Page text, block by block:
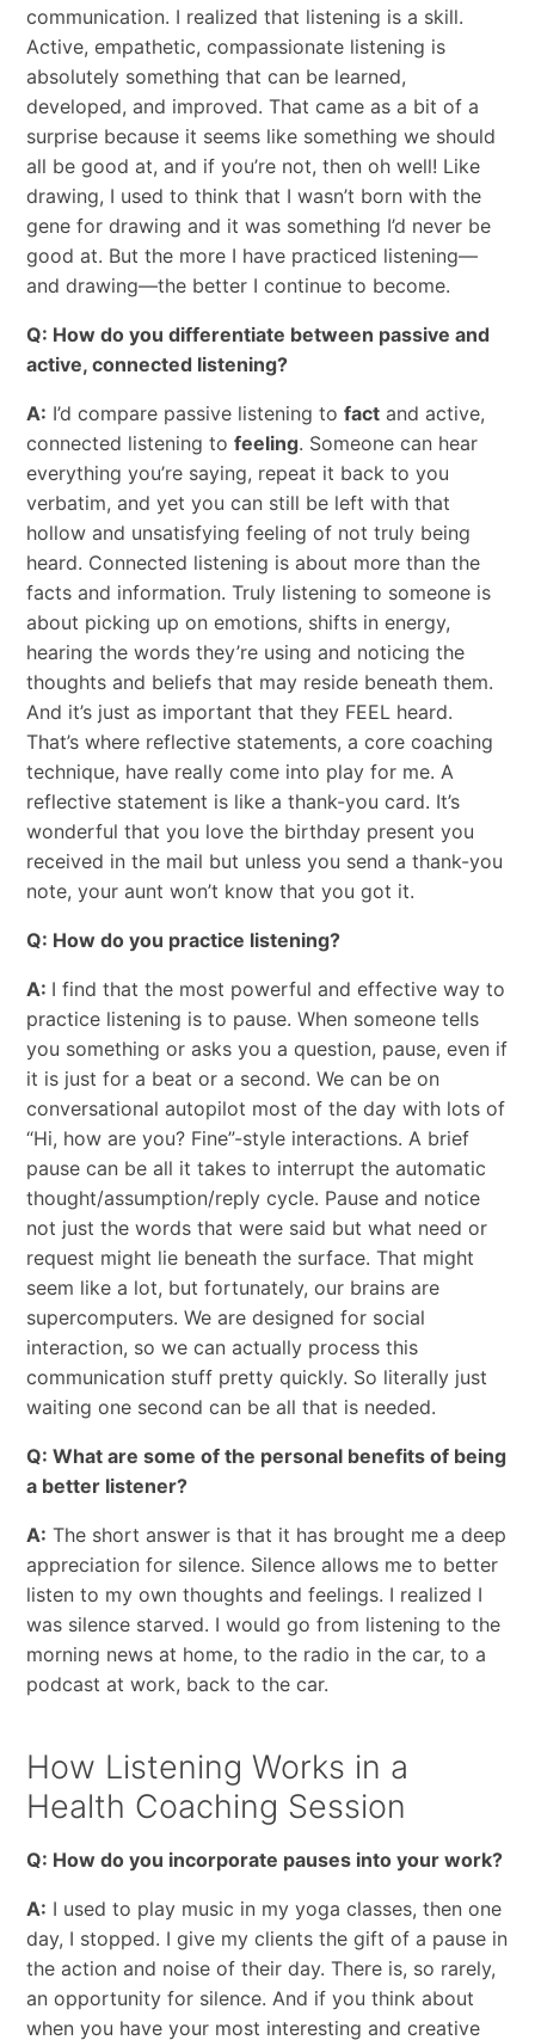
communication. I realized that listening is a skill.
Active, empathetic, compassionate listening is
absolutely something that can be learned,
developed, and improved. That came as a bit of a
surprise because it seems like something we should
all be good at, and if you’re not, then oh well! Like
drawing, I used to think that I wasn’t born with the
gene for drawing and it was something I’d never be
good at. But the more I have practiced listening—
and drawing—the better I continue to become.
Q: How do you differentiate between passive and
active, connected listening?
A: I’d compare passive listening to factand active,
connected listening to feeling. Someone can hear
everything you’re saying, repeat it back to you
verbatim, and yet you can still be left with that
hollow and unsatisfying feeling of not truly being
heard. Connected listening is about more than the
facts and information. Truly listening to someone is
about picking up on emotions, shifts in energy,
hearing the words they’re using and noticing the
thoughts and beliefs that may reside beneath them.
And it’s just as important that they FEEL heard.
That’s where reflective statements, a core coaching
technique, have really come into play for me. A
reflective statement is like a thank-you card. It’s
wonderful that you love the birthday present you
received in the mail but unless you send a thank-you
note, your aunt won’t know that you got it.
Q: How do you practice listening?
A: I find that the most powerful and effective way to
practice listening is to pause. When someone tells
you something or asks you a question, pause, even if
it is just for a beat or a second. We can be on
conversational autopilot most of the day with lots of
“Hi, how are you? Fine”-style interactions. A brief
pause can be all it takes to interrupt the automatic
thought/assumption/reply cycle. Pause and notice
not just the words that were said but what need or
request might lie beneath the surface. That might
seem like a lot, but fortunately, our brains are
supercomputers. We are designed for social
interaction, so we can actually process this
communication stuff pretty quickly. So literally just
waiting one second can be all that is needed.
Q: What are some of the personal benefits of being
a better listener?
A: The short answer is that it has brought me a deep
appreciation for silence. Silence allows me to better
listen to my own thoughts and feelings. I realized I
was silence starved. I would go from listening to the
morning news at home, to the radio in the car, to a
podcast at work, back to the car.
How Listening Works in a
Health Coaching Session
Q: How do you incorporate pauses into your work?
A: I used to play music in my yoga classes, then one
day, I stopped. I give my clients the gift of a pause in
the action and noise of their day. There is, so rarely,
an opportunity for silence. And if you think about
when you have your most interesting and creative